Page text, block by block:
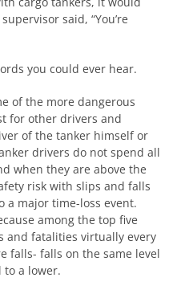
said, “You’re
you could ever hear.
of the more dangerous
for other drivers and
of the tanker himself or
drivers do not spend all
when they are above the
risk with slips and falls
a major time-loss event.
among the top five
and fatalities virtually every
falls- falls on the same level
a lower.